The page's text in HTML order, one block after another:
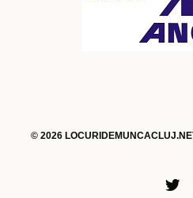
© 2026